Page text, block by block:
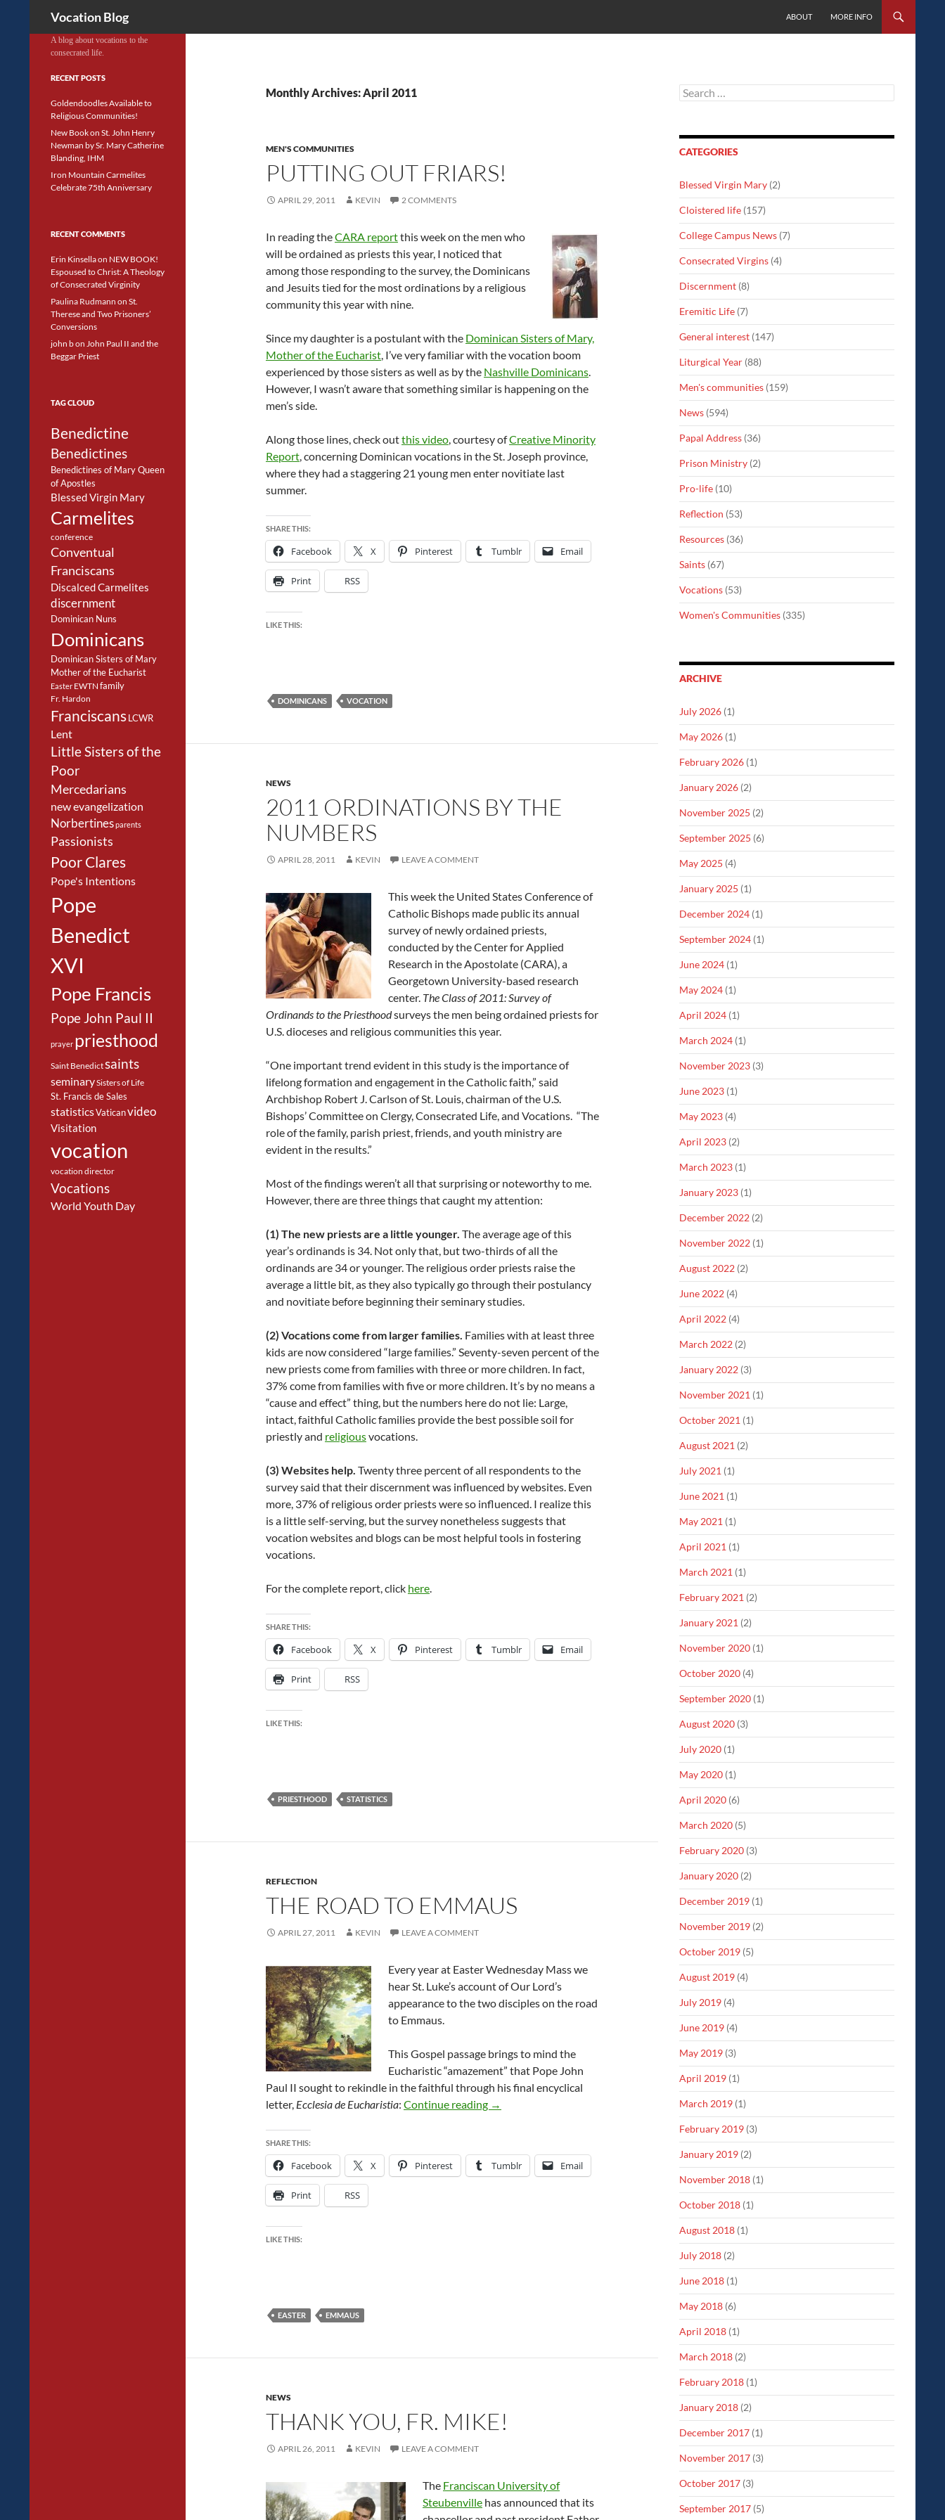
Vocation Blog
ABOUT
MORE INFO
Monthly Archives: April 2011
MEN'S COMMUNITIES
PUTTING OUT FRIARS!
APRIL 29, 2011 KEVIN 2 COMMENTS
In reading theCARA reportthis week on the men who
will be ordained as priests this year, I noticed that
among those responding to the survey, the Dominicans
and Jesuits tied for the most ordinations by a religious
community this year with nine.
Since my daughter is a postulant with the Dominican Sisters of Mary,
Mother of the Eucharist, I’ve very familiar with the vocation boom
experienced by those sisters as well as by the Nashville Dominicans.
However, I wasn’t aware that something similar is happening on the
men’s side.
Along those lines, check outthis video, courtesy ofCreative Minority
Report, concerning Dominican vocations in the St. Joseph province,
where they had a staggering 21 young men enter novitiate last
summer.
SHARE THIS:
Facebook X Pinterest Tumblr Email
Print RSS
LIKE THIS:
DOMINICANS VOCATION
NEWS
2011 ORDINATIONS BY THE
NUMBERS
APRIL 28, 2011 KEVIN LEAVE A COMMENT
This week the United States Conference of
Catholic Bishops made public its annual
survey of newly ordained priests,
conducted by the Center for Applied
Research in the Apostolate (CARA), a
Georgetown University-based research
center. The Class of 2011: Survey of
Ordinands to the Priesthoodsurveys the men being ordained priests for
U.S. dioceses and religious communities this year.
“One important trend evident in this study is the importance of
lifelong formation and engagement in the Catholic faith,” said
Archbishop Robert J. Carlson of St. Louis, chairman of the U.S.
Bishops’ Committee on Clergy, Consecrated Life, and Vocations. “The
role of the family, parish priest, friends, and youth ministry are
evident in the results.”
Most of the findings weren’t all that surprising or noteworthy to me.
However, there are three things that caught my attention:
(1) The new priests are a little younger. The average age of this
year’s ordinands is 34. Not only that, but two-thirds of all the
ordinands are 34 or younger. The religious order priests raise the
average a little bit, as they also typically go through their postulancy
and novitiate before beginning their seminary studies.
(2) Vocations come from larger families. Families with at least three
kids are now considered “large families.” Seventy-seven percent of the
new priests come from families with three or more children. In fact,
37% come from families with five or more children. It’s by no means a
“cause and effect” thing, but the numbers here do not lie: Large,
intact, faithful Catholic families provide the best possible soil for
priestly and religiousvocations.
(3) Websites help. Twenty three percent of all respondents to the
survey said that their discernment was influenced by websites. Even
more, 37% of religious order priests were so influenced. I realize this
is a little self-serving, but the survey nonetheless suggests that
vocation websites and blogs can be most helpful tools in fostering
vocations.
For the complete report, click here.
SHARE THIS:
Facebook X Pinterest Tumblr Email
Print RSS
LIKE THIS:
PRIESTHOOD STATISTICS
REFLECTION
THE ROAD TO EMMAUS
APRIL 27, 2011 KEVIN LEAVE A COMMENT
Every year at Easter Wednesday Mass we
hear St. Luke’s account of Our Lord’s
appearance to the two disciples on the road
to Emmaus.
This Gospel passage brings to mind the
Eucharistic “amazement” that Pope John
Paul II sought to rekindle in the faithful through his final encyclical
letter, Ecclesia de Eucharistia: Continue reading The Road to Emmaus
→
SHARE THIS:
Facebook X Pinterest Tumblr Email
Print RSS
LIKE THIS:
EASTER EMMAUS
NEWS
THANK YOU, FR. MIKE!
APRIL 26, 2011 KEVIN LEAVE A COMMENT
The Franciscan University of
Steubenville has announced that its
Search
for:
CATEGORIES
Blessed Virgin Mary (2)
Cloistered life (157)
College Campus News (7)
Consecrated Virgins (4)
Discernment (8)
Eremitic Life (7)
General interest (147)
Liturgical Year (88)
Men's communities (159)
News (594)
Papal Address (36)
Prison Ministry (2)
Pro-life (10)
Reflection (53)
Resources (36)
Saints (67)
Vocations (53)
Women's Communities (335)
ARCHIVE
July 2026 (1)
May 2026 (1)
February 2026 (1)
January 2026 (2)
November 2025 (2)
September 2025 (6)
May 2025 (4)
January 2025 (1)
December 2024 (1)
September 2024 (1)
June 2024 (1)
May 2024 (1)
April 2024 (1)
March 2024 (1)
November 2023 (3)
June 2023 (1)
May 2023 (4)
April 2023 (2)
March 2023 (1)
January 2023 (1)
December 2022 (2)
November 2022 (1)
August 2022 (2)
June 2022 (4)
April 2022 (4)
March 2022 (2)
January 2022 (3)
November 2021 (1)
October 2021 (1)
August 2021 (2)
July 2021 (1)
June 2021 (1)
May 2021 (1)
April 2021 (1)
March 2021 (1)
February 2021 (2)
January 2021 (2)
November 2020 (1)
October 2020 (4)
September 2020 (1)
August 2020 (3)
July 2020 (1)
May 2020 (1)
April 2020 (6)
March 2020 (5)
February 2020 (3)
January 2020 (2)
December 2019 (1)
November 2019 (2)
October 2019 (5)
August 2019 (4)
July 2019 (4)
June 2019 (4)
May 2019 (3)
April 2019 (1)
March 2019 (1)
February 2019 (3)
January 2019 (2)
November 2018 (1)
October 2018 (1)
August 2018 (1)
July 2018 (2)
June 2018 (1)
May 2018 (6)
April 2018 (1)
March 2018 (2)
February 2018 (1)
January 2018 (2)
December 2017 (1)
November 2017 (3)
October 2017 (3)
September 2017 (5)
A blog about vocations to the
consecrated life.
RECENT POSTS
Goldendoodles Available to
Religious Communities!
New Book on St. John Henry
Newman by Sr. Mary Catherine
Blanding, IHM
Iron Mountain Carmelites
Celebrate 75th Anniversary
RECENT COMMENTS
Erin Kinsellaon NEW BOOK!
Espoused to Christ: A Theology
of Consecrated Virginity
Paulina Rudmann on St.
Therese and Two Prisoners’
Conversions
john bon John Paul II and the
Beggar Priest
TAG CLOUD
Benedictine
Benedictines
Benedictines of Mary Queen
of Apostles
Blessed Virgin Mary
Carmelites
conference
Conventual
Franciscans
Discalced Carmelites
discernment
Dominican Nuns
Dominicans
Dominican Sisters of Mary
Mother of the Eucharist
Easter EWTN family
Fr. Hardon
FranciscansLCWR
Lent
Little Sisters of the
Poor
Mercedarians
new evangelization
Norbertinesparents
Passionists
Poor Clares
Pope's Intentions
Pope
Benedict
XVI
Pope Francis
Pope John Paul II
prayer priesthood
Saint Benedictsaints
seminarySisters of Life
St. Francis de Sales
statisticsVaticanvideo
Visitation
vocation
vocation director
Vocations
World Youth Day